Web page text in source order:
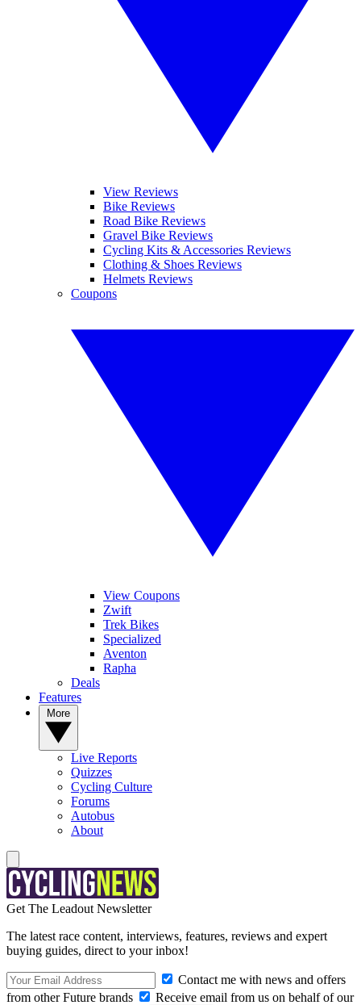
View Reviews
Bike Reviews
Road Bike Reviews
Gravel Bike Reviews
Cycling Kits & Accessories Reviews
Clothing & Shoes Reviews
Helmets Reviews
Coupons
View Coupons
Zwift
Trek Bikes
Specialized
Aventon
Rapha
Deals
Features
Live Reports
Quizzes
Cycling Culture
Forums
Autobus
About
Get The Leadout Newsletter
The latest race content, interviews, features, reviews and expert
buying guides, direct to your inbox!
Contact me with news and offers
from other Future brands
Receive email from us on behalf of our